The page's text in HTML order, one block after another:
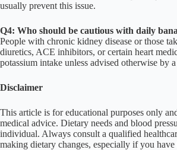
usually prevent this issue.
Q4: Who should be cautious with daily
People with chronic kidney disease or those
diuretics, ACE inhibitors, or certain heart
potassium intake unless advised otherwise by
Disclaimer
This article is for educational purposes only
medical advice. Dietary needs and blood
individual. Always consult a qualified
making dietary changes, especially if you have